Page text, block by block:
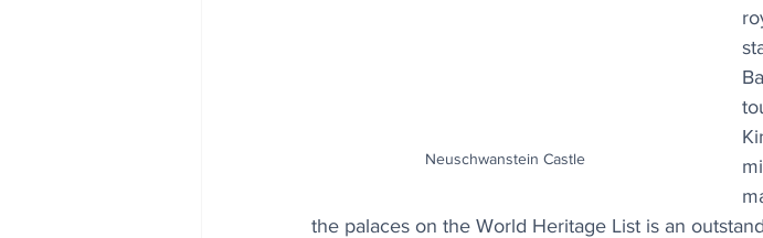
Neuschwanstein Castle
the palaces on the World Heritage List is an